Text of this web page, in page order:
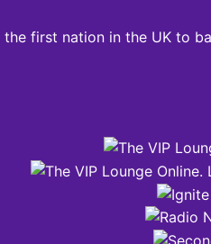
first nation in the UK to